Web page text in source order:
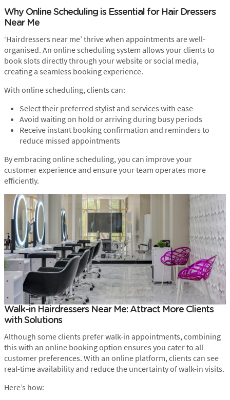
Why Online Scheduling is Essential for Hair Dressers
Near Me
‘Hairdressers near me’ thrive when appointments are well-
organised. An online scheduling system allows your clients to
book slots directly through your website or social media,
creating a seamless booking experience.
With online scheduling, clients can:
Select their preferred stylist and services with ease
Avoid waiting on hold or arriving during busy periods
Receive instant booking confirmation and reminders to
reduce missed appointments
By embracing online scheduling, you can improve your
customer experience and ensure your team operates more
efficiently.
Walk-in Hairdressers Near Me: Attract More Clients
with Solutions
Although some clients prefer walk-in appointments, combining
this with an online booking option ensures you cater to all
customer preferences. With an online platform, clients can see
real-time availability and reduce the uncertainty of walk-in visits.
Here’s how: